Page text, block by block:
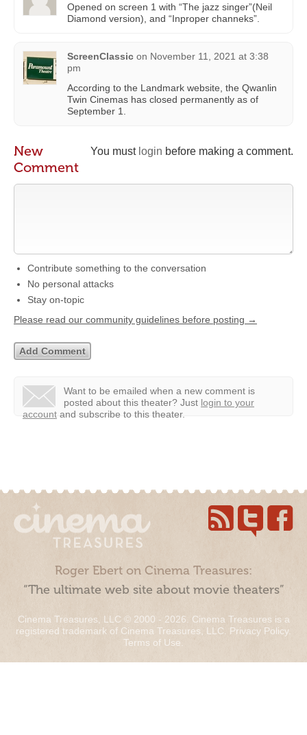
Opened on screen 1 with “The jazz singer”(Neil
Diamond version), and “Inproper channeks”.
ScreenClassic on November 11, 2021 at 3:38
pm
According to the Landmark website, the Qwanlin
Twin Cinemas has closed permanently as of
September 1.
You must login before making a comment.
New
Comment
Contribute something to the conversation
No personal attacks
Stay on-topic
Please read our community guidelines before posting →
Want to be emailed when a new comment is
posted about this theater? Just login to your
account and subscribe to this theater.
Roger Ebert on Cinema Treasures:
“The ultimate web site about movie theaters”
Cinema Treasures, LLC © 2000 - 2026. Cinema Treasures is a
registered trademark of Cinema Treasures, LLC. Privacy Policy.
Terms of Use